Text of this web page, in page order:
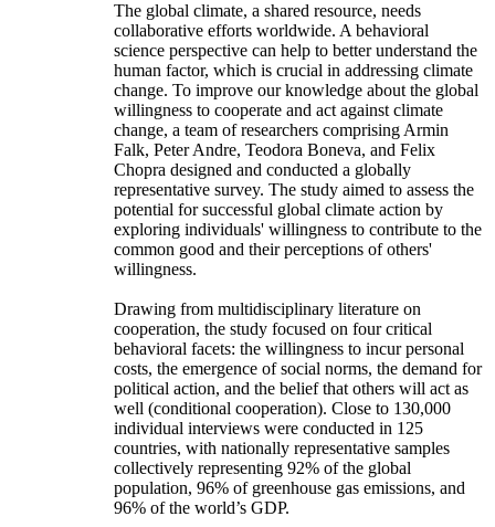
The global climate, a shared resource, needs
collaborative efforts worldwide. A behavioral
science perspective can help to better understand the
human factor, which is crucial in addressing climate
change. To improve our knowledge about the global
willingness to cooperate and act against climate
change, a team of researchers comprising Armin
Falk, Peter Andre, Teodora Boneva, and Felix
Chopra designed and conducted a globally
representative survey. The study aimed to assess the
potential for successful global climate action by
exploring individuals' willingness to contribute to the
common good and their perceptions of others'
willingness.
Drawing from multidisciplinary literature on
cooperation, the study focused on four critical
behavioral facets: the willingness to incur personal
costs, the emergence of social norms, the demand for
political action, and the belief that others will act as
well (conditional cooperation). Close to 130,000
individual interviews were conducted in 125
countries, with nationally representative samples
collectively representing 92% of the global
population, 96% of greenhouse gas emissions, and
96% of the world’s GDP.